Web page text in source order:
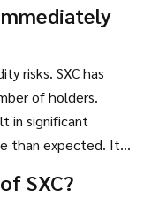
risks. SXC has
of holders.
in significant
than expected. It
SXC?